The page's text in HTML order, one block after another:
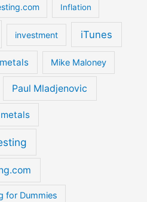
Inflation
investment iTunes
metals Mike Maloney
Paul Mladjenovic
for Dummies